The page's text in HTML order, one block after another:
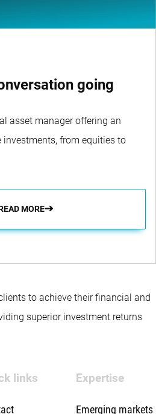
going
asset manager offering an
investments, from equities to
MORE
to achieve their financial and
superior investment returns
links Expertise
Emerging markets